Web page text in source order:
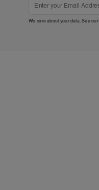
We care about your data. See our